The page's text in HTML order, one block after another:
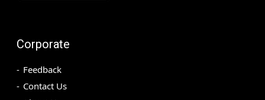
Corporate
Feedback
Contact Us